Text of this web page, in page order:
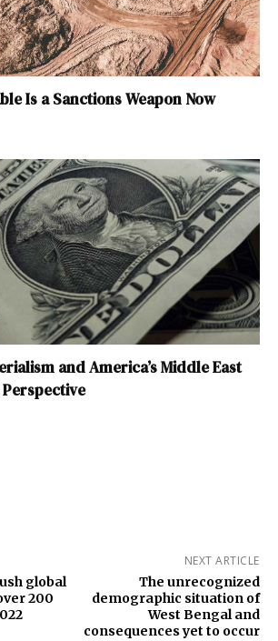
Is a Sanctions Weapon Now
and America’s Middle East
global
200
NEXT ARTICLE
The unrecognized
demographic situation of
West Bengal and
consequences yet to occur